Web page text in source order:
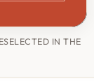
IN THE